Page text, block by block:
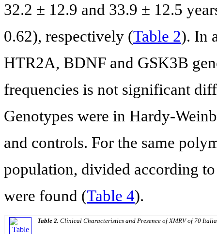
32.2 ± 12.9 and 33.9 ± 12.5
0.62), respectively (Table 2). In
HTR2A, BDNF and GSK3B
frequencies is not significant
Genotypes were in Hardy-
and controls. For the same
population, divided according
were found (Table 4).
Table 2. Clinical Characteristics and Presence of XMRV of 70